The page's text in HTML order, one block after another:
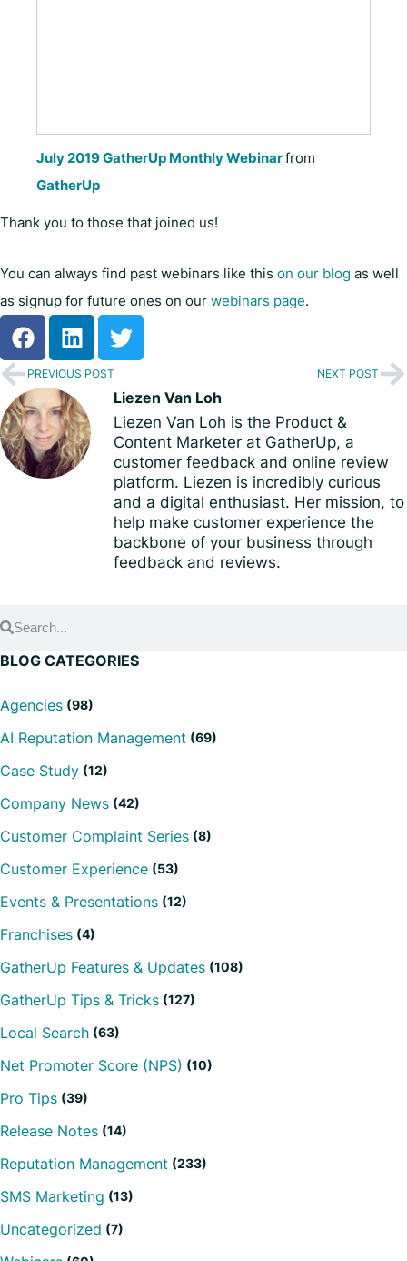
July 2019 GatherUp Monthly Webinarfrom
GatherUp
Thank you to those that joined us!
You can always find past webinars like this on our blog as well
as signup for future ones on our webinars page.
PREVIOUS POST NEXT POST
Liezen Van Loh
Liezen Van Loh is the Product &
Content Marketer at GatherUp, a
customer feedback and online review
platform. Liezen is incredibly curious
and a digital enthusiast. Her mission, to
help make customer experience the
backbone of your business through
feedback and reviews.
BLOG CATEGORIES
Agencies (98)
AI Reputation Management (69)
Case Study (12)
Company News (42)
Customer Complaint Series (8)
Customer Experience (53)
Events & Presentations (12)
Franchises (4)
GatherUp Features & Updates (108)
GatherUp Tips & Tricks (127)
Local Search (63)
Net Promoter Score (NPS) (10)
Pro Tips (39)
Release Notes (14)
Reputation Management (233)
SMS Marketing (13)
Uncategorized (7)